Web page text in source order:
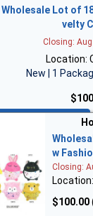
Wholesale Lot of
velty
Closing:
Location:
New | 1
w
Closing:
$100.00